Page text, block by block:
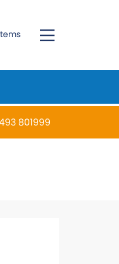
explore by touch or
801999